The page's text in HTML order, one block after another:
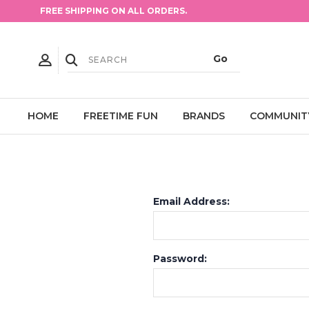
FREE SHIPPING ON ALL ORDERS.
HOME FREETIME FUN BRANDS
Email Address:
Password: